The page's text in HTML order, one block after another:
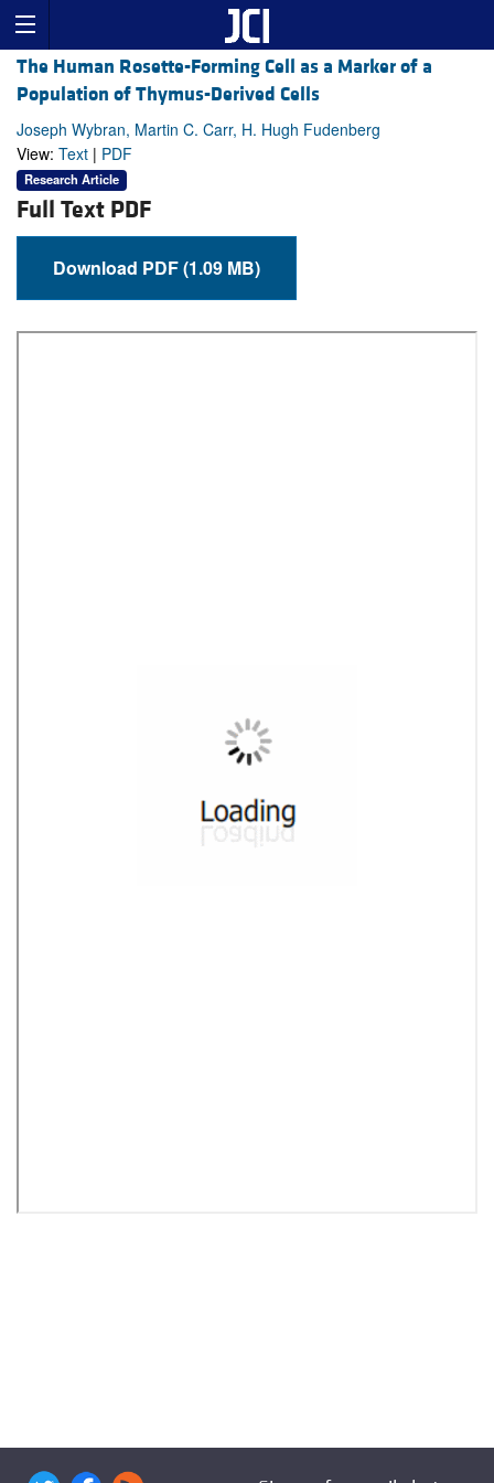
The Human Rosette-Forming Cell as a Marker of a
Population of Thymus-Derived Cells
Joseph Wybran, Martin C. Carr, H. Hugh Fudenberg
View: Text | PDF
Research Article
Full Text PDF
Download PDF (1.09 MB)